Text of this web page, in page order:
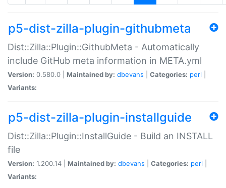
p5-dist-zilla-plugin-githubmeta
Dist::Zilla::Plugin::GithubMeta - Automatically
include GitHub meta information in META.yml
Version: 0.580.0 | Maintained by: dbevans Categories: perl
Variants:
p5-dist-zilla-plugin-installguide
Dist::Zilla::Plugin::InstallGuide - Build an INSTALL
file
Version: 1.200.14 | Maintained by: dbevans Categories: perl
Variants: